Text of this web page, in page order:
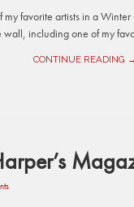
favorite artists in a
including one of my
CONTINUE READING →